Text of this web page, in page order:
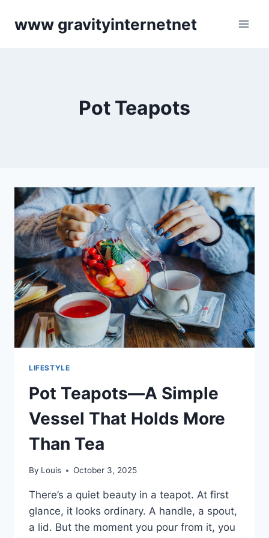
www gravityinternetnet
Pot Teapots
LIFESTYLE
Pot Teapots—A Simple
Vessel That Holds More
Than Tea
By Louis October 3, 2025
There’s a quiet beauty in a teapot. At first
glance, it looks ordinary. A handle, a spout,
a lid. But the moment you pour from it, you